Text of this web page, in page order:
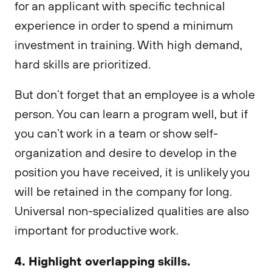
for an applicant with specific technical
experience in order to spend a minimum
investment in training. With high demand,
hard skills are prioritized.
But don’t forget that an employee is a whole
person. You can learn a program well, but if
you can’t work in a team or show self-
organization and desire to develop in the
position you have received, it is unlikely you
will be retained in the company for long.
Universal non-specialized qualities are also
important for productive work.
4. Highlight overlapping skills.